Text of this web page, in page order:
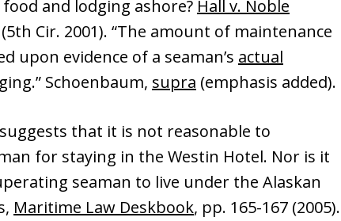
and lodging ashore? Hall v. Noble
(5th Cir. 2001). “The amount of maintenance
upon evidence of a seaman’s actual
Schoenbaum, supra (emphasis added).
that it is not reasonable to
for staying in the Westin Hotel. Nor is it
seaman to live under the Alaskan
Maritime Law Deskbook, pp. 165-167 (2005).